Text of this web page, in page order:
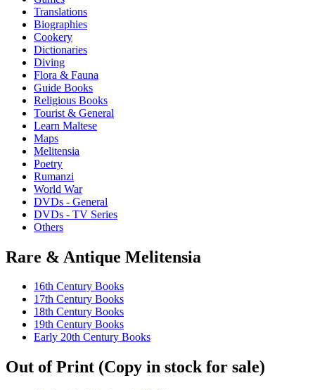
Translations
Biographies
Cookery
Dictionaries
Diving
Flora & Fauna
Guide Books
Religious Books
Tourist & General
Learn Maltese
Maps
Melitensia
Poetry
Rumanzi
World War
DVDs - General
DVDs - TV Series
Others
Rare & Antique Melitensia
16th Century Books
17th Century Books
18th Century Books
19th Century Books
Early 20th Century Books
Out of Print (Copy in stock for sale)